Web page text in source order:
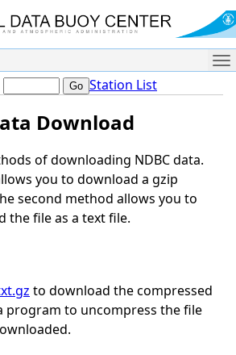
Station List
Download
of downloading NDBC data.
you to download a gzip
second method allows you to
the file as a text file.
to download the compressed
program to uncompress the file